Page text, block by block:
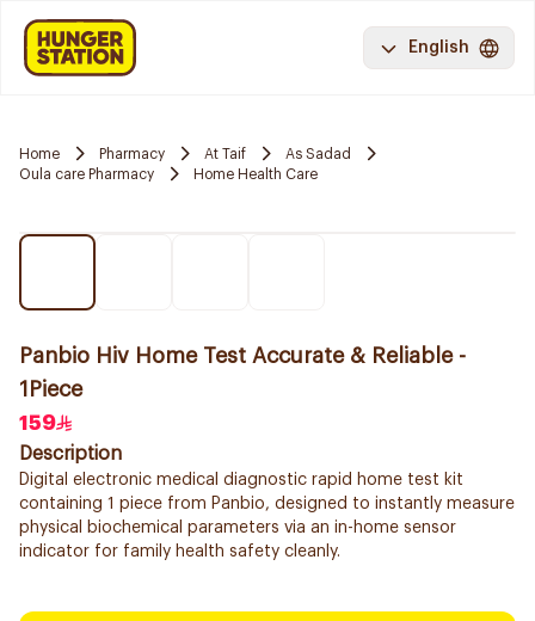
English
Home Pharmacy At Taif
As Sadad
Oula care Pharmacy
Home Health Care
Panbio Hiv Home Test Accurate & Reliable -
1Piece
159
Description
Digital electronic medical diagnostic rapid home test kit
containing 1 piece from Panbio, designed to instantly measure
physical biochemical parameters via an in-home sensor
indicator for family health safety cleanly.